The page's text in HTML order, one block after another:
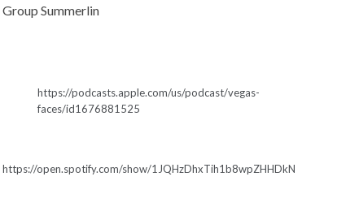
Summerlin
https://podcasts.apple.com/us/podcast/vegas-
faces/id1676881525
https://open.spotify.com/show/1JQHzDhxTih1b8wpZHHDkN